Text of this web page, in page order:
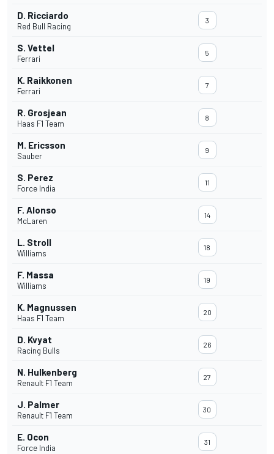
D. Ricciardo
Red Bull Racing
3
S. Vettel
Ferrari
5
K. Raikkonen
Ferrari
7
R. Grosjean
Haas F1 Team
8
M. Ericsson
Sauber
9
S. Perez
Force India
11
F. Alonso
McLaren
14
L. Stroll
Williams
18
F. Massa
Williams
19
K. Magnussen
Haas F1 Team
20
D. Kvyat
Racing Bulls
26
N. Hulkenberg
Renault F1 Team
27
J. Palmer
Renault F1 Team
30
E. Ocon
Force India
31